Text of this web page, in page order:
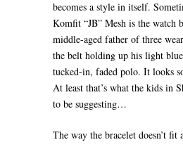
becomes a style in itself.
Komfit “JB” Mesh is the watch
middle-aged father of three
the belt holding up his light
tucked-in, faded polo. It looks
At least that’s what the kids in
to be suggesting…
The way the bracelet doesn’t